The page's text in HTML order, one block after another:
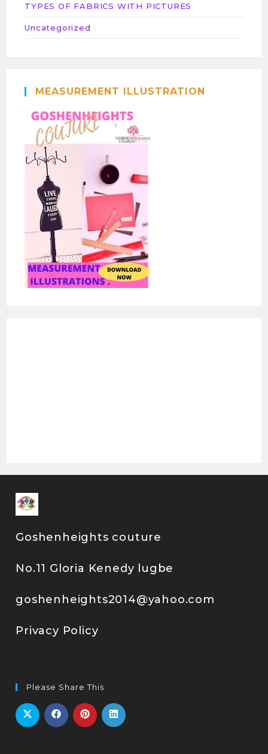
TYPES OF FABRICS WITH PICTURES
Uncategorized
MEASUREMENT ILLUSTRATION
Goshenheights couture
No.11 Gloria Kenedy lugbe
goshenheights2014@yahoo.com
Privacy Policy
Please Share This